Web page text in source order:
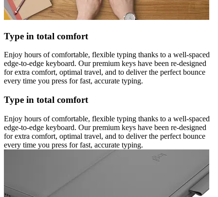
Type in total comfort
Enjoy hours of comfortable, flexible typing thanks to a well-spaced
edge-to-edge keyboard. Our premium keys have been re-designed
for extra comfort, optimal travel, and to deliver the perfect bounce
every time you press for fast, accurate typing.
Type in total comfort
Enjoy hours of comfortable, flexible typing thanks to a well-spaced
edge-to-edge keyboard. Our premium keys have been re-designed
for extra comfort, optimal travel, and to deliver the perfect bounce
every time you press for fast, accurate typing.